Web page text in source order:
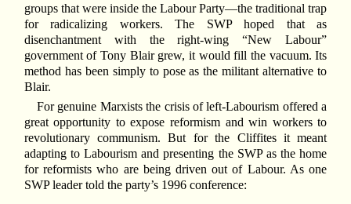
groups that were inside the Labour Party—the traditional trap
for radicalizing workers. The SWP hoped that as
disenchantment with the right-wing “New Labour”
government of Tony Blair grew, it would fill the vacuum. Its
method has been simply to pose as the militant alternative to
Blair.
For genuine Marxists the crisis of left-Labourism offered a
great opportunity to expose reformism and win workers to
revolutionary communism. But for the Cliffites it meant
adapting to Labourism and presenting the SWP as the home
for reformists who are being driven out of Labour. As one
SWP leader told the party’s 1996 conference: